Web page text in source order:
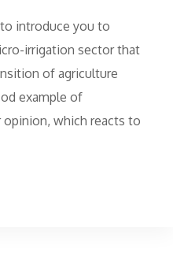
introduce you to
irrigation sector that
of agriculture
example of
which reacts to